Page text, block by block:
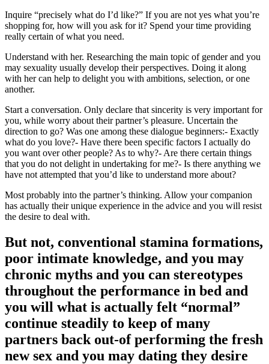
Inquire “precisely what do I’d like?” If you are not yes what you’re
shopping for, how will you ask for it? Spend your time providing
really certain of what you need.
Understand with her. Researching the main topic of gender and you
may sexuality usually develop their perspectives. Doing it along
with her can help to delight you with ambitions, selection, or one
another.
Start a conversation. Only declare that sincerity is very important for
you, while worry about their partner’s pleasure. Uncertain the
direction to go? Was one among these dialogue beginners:- Exactly
what do you love?- Have there been specific factors I actually do
you want over other people? As to why?- Are there certain things
that you do not delight in undertaking for me?- Is there anything we
have not attempted that you’d like to understand more about?
Most probably into the partner’s thinking. Allow your companion
has actually their unique experience in the advice and you will resist
the desire to deal with.
But not, conventional stamina formations,
poor intimate knowledge, and you may
chronic myths and you can stereotypes
throughout the performance in bed and
you will what is actually felt “normal”
continue steadily to keep of many
partners back out-of performing the fresh
new sex and you may dating they desire